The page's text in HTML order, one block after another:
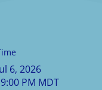
6, 2026
PM MDT